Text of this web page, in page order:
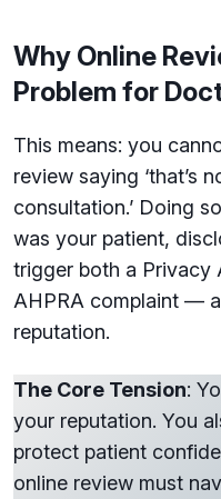
Why Online
Problem for
This means: you
review saying ‘that’s
consultation.’ Doing
was your patient,
trigger both a Privacy
AHPRA complaint —
reputation.
The Core Tension:
your reputation. You
protect patient
online review must